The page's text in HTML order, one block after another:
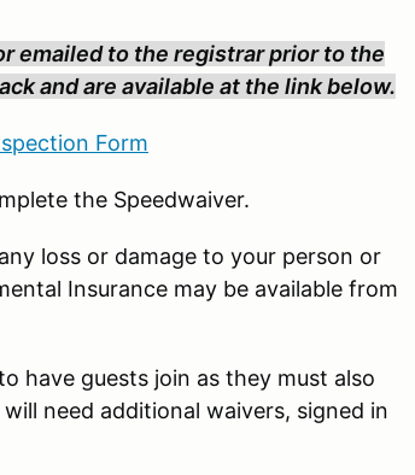
emailed to the registrar prior to the
and are available at the link below.
Form
the Speedwaiver.
loss or damage to your person or
Insurance may be available from
have guests join as they must also
need additional waivers, signed in